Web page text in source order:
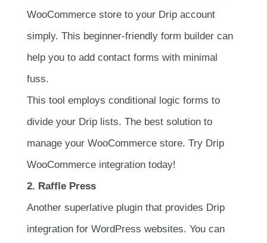
WooCommerce store to your Drip account
simply. This beginner-friendly form builder can
help you to add contact forms with minimal
fuss.
This tool employs conditional logic forms to
divide your Drip lists. The best solution to
manage your WooCommerce store. Try Drip
WooCommerce integration today!
2. Raffle Press
Another superlative plugin that provides Drip
integration for WordPress websites. You can